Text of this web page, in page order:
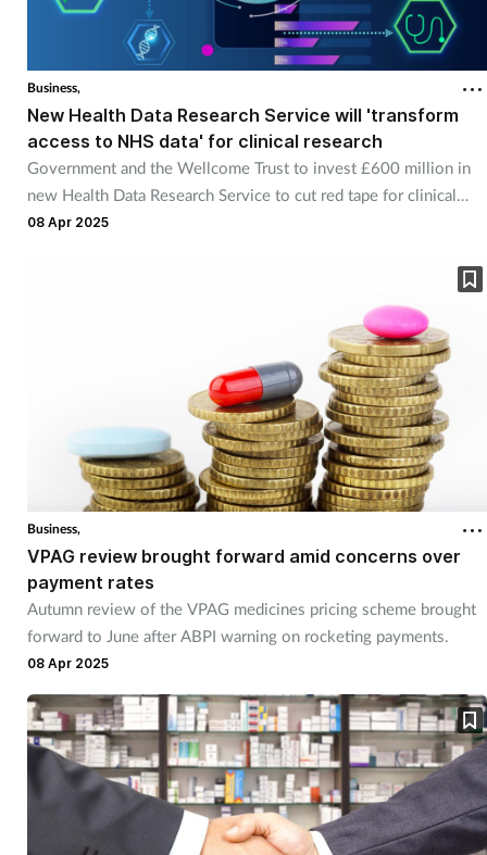
Business,
New Health Data Research Service will 'transform
access to NHS data' for clinical research
Government and the Wellcome Trust to invest £600 million in
new Health Data Research Service to cut red tape for clinical
researchers.
08 Apr 2025
Business,
VPAG review brought forward amid concerns over
payment rates
Autumn review of the VPAG medicines pricing scheme brought
forward to June after ABPI warning on rocketing payments.
08 Apr 2025